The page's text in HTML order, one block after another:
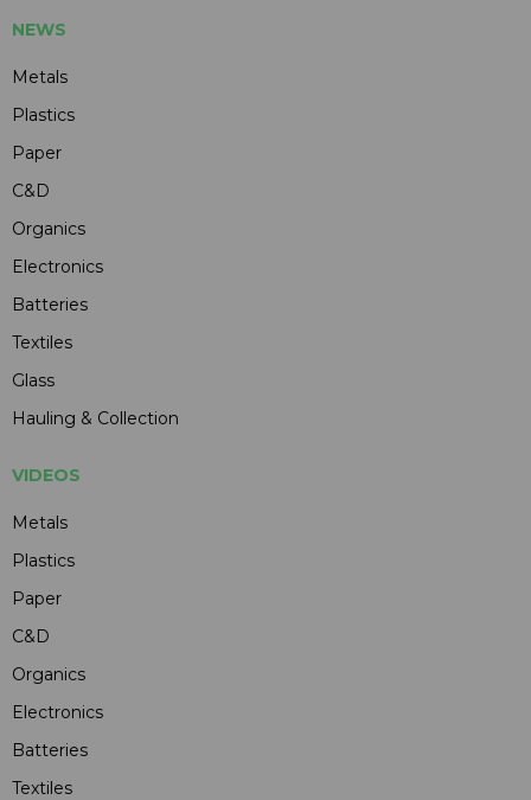
NEWS
Metals
Plastics
Paper
C&D
Organics
Electronics
Batteries
Textiles
Glass
Hauling & Collection
VIDEOS
Metals
Plastics
Paper
C&D
Organics
Electronics
Batteries
Textiles